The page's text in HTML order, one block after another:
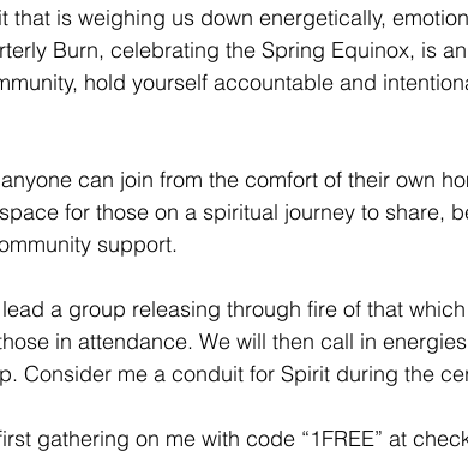
that is weighing us down energetically,
Burn, celebrating the Spring Equinox, is an
hold yourself accountable and
can join from the comfort of their own
for those on a spiritual journey to share,
support.
a group releasing through fire of that
in attendance. We will then call in
Consider me a conduit for Spirit during the
gathering on me with code “1FREE” at